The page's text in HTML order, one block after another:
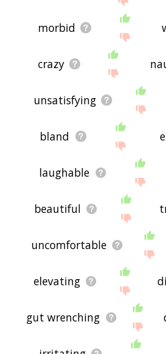
morbid
crazy
unsatisfying
bland
laughable
beautiful
uncomfortable
elevating
gut wrenching